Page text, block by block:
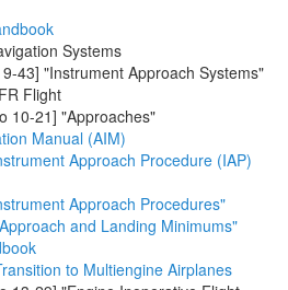
Systems
43] "Instrument Approach Systems"
Flight
10-21] "Approaches"
Manual (AIM)
Approach Procedure (IAP)
Approach Procedures"
and Landing Minimums"
to Multiengine Airplanes